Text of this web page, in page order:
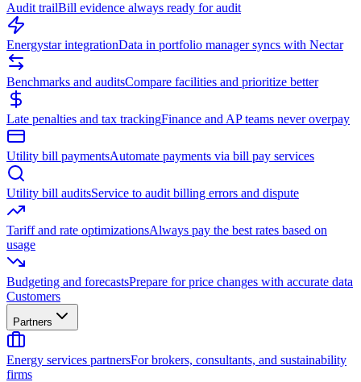
Audit trailBill evidence always ready for audit
Energystar integrationData in portfolio manager syncs with Nectar
Benchmarks and auditsCompare facilities and prioritize better
Late penalties and tax trackingFinance and AP teams never overpay
Utility bill paymentsAutomate payments via bill pay services
Utility bill auditsService to audit billing errors and dispute
Tariff and rate optimizationsAlways pay the best rates based on
usage
Budgeting and forecastsPrepare for price changes with accurate data
Customers
Partners
Energy services partnersFor brokers, consultants, and sustainability
firms